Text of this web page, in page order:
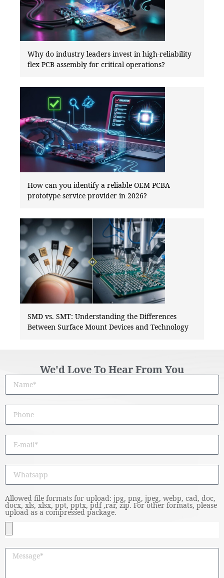
Why do industry leaders invest in high-reliability
flex PCB assembly for critical operations?
How can you identify a reliable OEM PCBA
prototype service provider in 2026?
SMD vs. SMT: Understanding the Differences
Between Surface Mount Devices and Technology
We'd Love To Hear From You
Allowed file formats for upload: jpg, png, jpeg, webp, cad, doc,
docx, xls, xlsx, ppt, pptx, pdf ,rar, zip. For other formats, please
upload as a compressed package.